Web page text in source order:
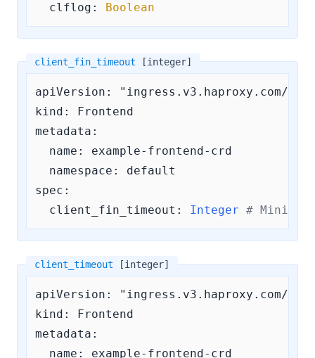
clflog:
Boolean
client_fin_timeout [integer]
apiVersion: "ingress.v3.haproxy.com/v3"
kind: Frontend
metadata:
  name: example-frontend-crd
  namespace: default
spec:
client_fin_timeout:
Integer #
client_timeout [integer]
apiVersion: "ingress.v3.haproxy.com/v3"
kind: Frontend
metadata:
  name: example-frontend-crd